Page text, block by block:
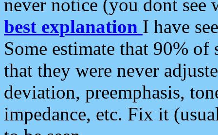
never notice (you dont see
best explanation I have
Some estimate that 90%
that they were never
deviation, preemphasis,
impedance, etc. Fix it